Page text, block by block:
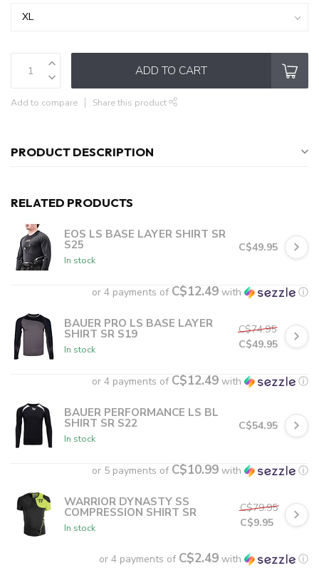
ADD TO CART
Add to compare Share this product
PRODUCT DESCRIPTION
RELATED PRODUCTS
EOS LS BASE LAYER SHIRT SR
S25
In stock
C$49.95
or 4 payments of C$12.49 with ⓘ
BAUER PRO LS BASE LAYER
SHIRT SR S19
In stock
C$74.95
C$49.95
or 4 payments of C$12.49 with ⓘ
BAUER PERFORMANCE LS BL
SHIRT SR S22
In stock
C$54.95
or 5 payments of C$10.99 with ⓘ
WARRIOR DYNASTY SS
COMPRESSION SHIRT SR
In stock
C$79.95
C$9.95
or 4 payments of C$2.49 with ⓘ